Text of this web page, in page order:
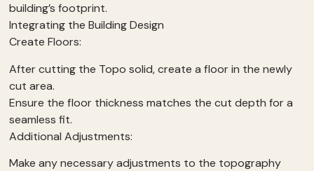
building’s footprint.
Integrating the Building Design
Create Floors:
After cutting the Topo solid, create a floor in the newly
cut area.
Ensure the floor thickness matches the cut depth for a
seamless fit.
Additional Adjustments:
Make any necessary adjustments to the topography